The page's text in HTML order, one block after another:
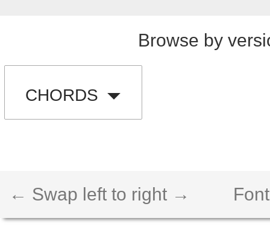
Browse by
CHORDS
← Swap left to right →